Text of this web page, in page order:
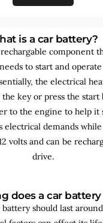
is a car battery?
component
to start and
the electrical
key or press the start
to the engine to help it
electrical demands
volts and can be
drive.
does a car battery
should last around